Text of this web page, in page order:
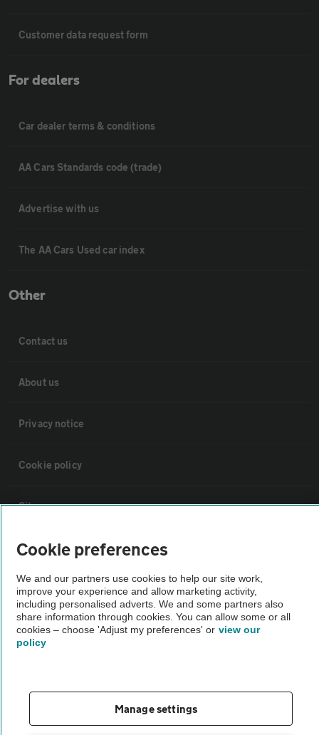
Customer data request form
For dealers
Car dealer terms & conditions
AA Cars Standards code (trade)
Advertise with us
The AA Cars Used car index
Other
Contact us
About us
Privacy notice
Cookie policy
Sitemap
Vehicle Inspections
The AA recommends an AA Cars Vehicle Inspection before purchase.
Not all cars are mechanically checked by the AA.
Vehicle Inspection
theAA.com
Cookie preferences
We and our partners use cookies to help our site work,
improve your experience and allow marketing activity,
including personalised adverts. We and some partners also
share information through cookies. You can allow some or all
cookies – choose 'Adjust my preferences' or view our
policy
Manage settings